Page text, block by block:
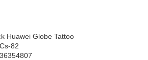
Huawei Globe Tattoo
82